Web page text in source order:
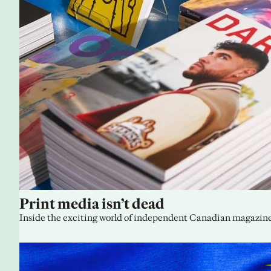
Print media isn’t dead
Inside the exciting world of independent Canadian